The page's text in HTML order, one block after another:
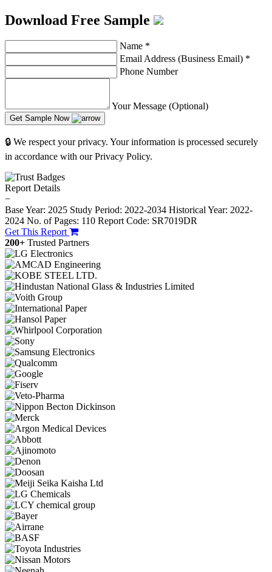
Download Free Sample
Name *
Email Address (Business Email) *
Phone Number
Your Message (Optional)
Get Sample Now
🔒 We respect your privacy. Your information is processed securely
in accordance with our Privacy Policy.
Report Details
−
Base Year: 2025 Study Period: 2022-2034 Historical Year: 2022-
2024 No. of Pages: 110 Report Code: SR7019DR
Get This Report
200+ Trusted Partners